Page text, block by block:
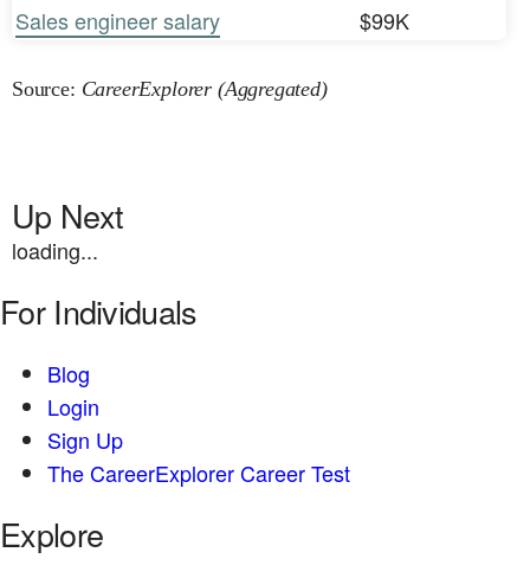
Sales engineer salary
$99K
Source: CareerExplorer (Aggregated)
Up Next
loading...
For Individuals
Blog
Login
Sign Up
The CareerExplorer Career Test
Explore